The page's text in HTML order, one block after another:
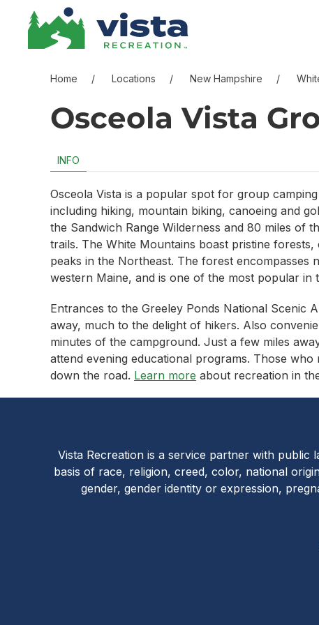
Skip to content
Skip to menu
Skip to footer
Home Locations New Hampshire
Osceola Vista
INFO
Osceola Vista is a popular spot for group
including hiking, mountain biking, canoeing and
the Sandwich Range Wilderness and 80 miles of
trails. The White Mountains boast pristine
peaks in the Northeast. The forest encompasses
western Maine, and is one of the most popular in
Entrances to the Greeley Ponds National Scenic
away, much to the delight of hikers. Also
minutes of the campground. Just a few miles
attend evening educational programs. Those
down the road. Learn more about recreation in
Vista Recreation is a service partner with public
basis of race, religion, creed, color, national
gender, gender identity or expression,